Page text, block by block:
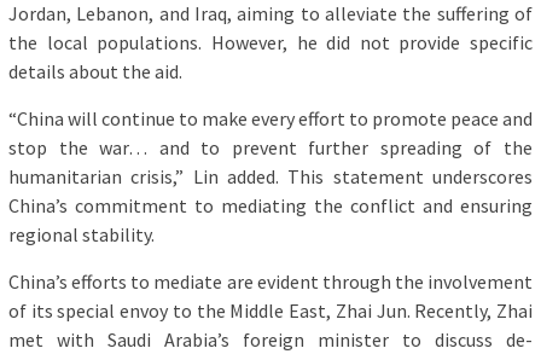
Jordan, Lebanon, and Iraq, aiming to alleviate the suffering of
the local populations. However, he did not provide specific
details about the aid.
“China will continue to make every effort to promote peace and
stop the war… and to prevent further spreading of the
humanitarian crisis,” Lin added. This statement underscores
China’s commitment to mediating the conflict and ensuring
regional stability.
China’s efforts to mediate are evident through the involvement
of its special envoy to the Middle East, Zhai Jun. Recently, Zhai
met with Saudi Arabia’s foreign minister to discuss de-